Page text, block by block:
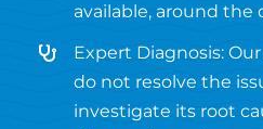
available, around the
Expert Diagnosis:
do not resolve the
investigate its root